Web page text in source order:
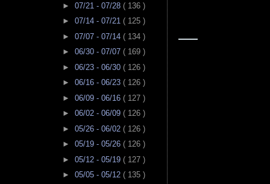
► 07/21 - 07/28 ( 136 )
► 07/14 - 07/21 ( 125 )
► 07/07 - 07/14 ( 134 )
► 06/30 - 07/07 ( 169 )
► 06/23 - 06/30 ( 126 )
► 06/16 - 06/23 ( 126 )
► 06/09 - 06/16 ( 127 )
► 06/02 - 06/09 ( 126 )
► 05/26 - 06/02 ( 126 )
► 05/19 - 05/26 ( 126 )
► 05/12 - 05/19 ( 127 )
► 05/05 - 05/12 ( 135 )